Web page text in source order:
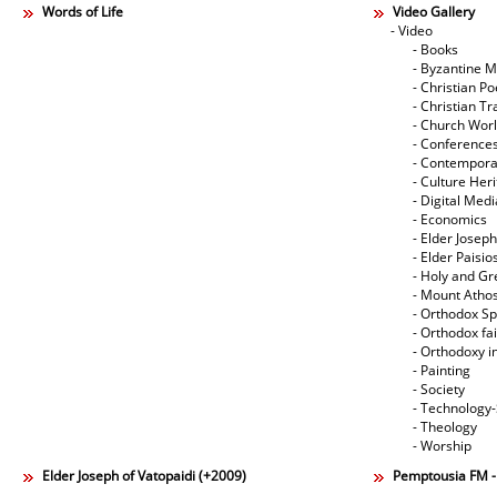
Words of Life
Video Gallery
- Video
- Books
- Byzantine
- Christian
- Christian
- Church
-
-
- Culture
- Digital
- Economics
- Elder
- Elder
- Holy and
- Mount
- Orthodox
- Orthodox
- Orthodoxy
- Painting
- Society
-
- Theology
- Worship
Elder Joseph of Vatopaidi (+2009)
Pemptousia FM